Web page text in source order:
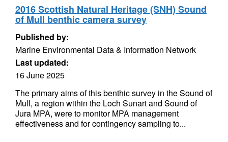
2016 Scottish Natural Heritage (SNH) Sound
of Mull benthic camera survey
Published by:
Marine Environmental Data & Information Network
Last updated:
16 June 2025
The primary aims of this benthic survey in the Sound of
Mull, a region within the Loch Sunart and Sound of
Jura MPA, were to monitor MPA management
effectiveness and for contingency sampling to...